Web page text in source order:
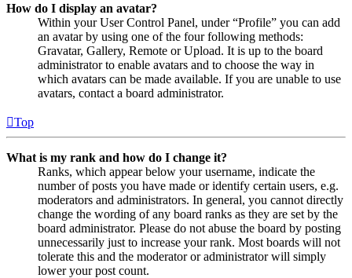
How do I display an avatar?
Within your User Control Panel, under “Profile” you can add
an avatar by using one of the four following methods:
Gravatar, Gallery, Remote or Upload. It is up to the board
administrator to enable avatars and to choose the way in
which avatars can be made available. If you are unable to use
avatars, contact a board administrator.
Top
What is my rank and how do I change it?
Ranks, which appear below your username, indicate the
number of posts you have made or identify certain users, e.g.
moderators and administrators. In general, you cannot directly
change the wording of any board ranks as they are set by the
board administrator. Please do not abuse the board by posting
unnecessarily just to increase your rank. Most boards will not
tolerate this and the moderator or administrator will simply
lower your post count.